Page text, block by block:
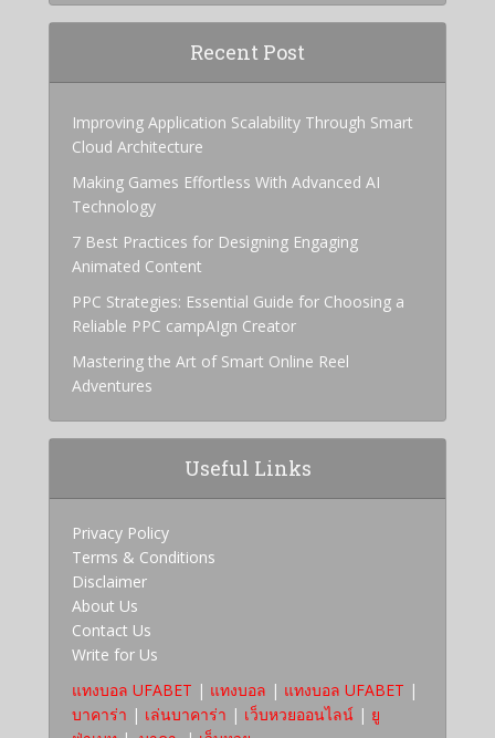
Recent Post
Improving Application Scalability Through Smart
Cloud Architecture
Making Games Effortless With Advanced AI
Technology
7 Best Practices for Designing Engaging
Animated Content
PPC Strategies: Essential Guide for Choosing a
Reliable PPC campAIgn Creator
Mastering the Art of Smart Online Reel
Adventures
Useful Links
Privacy Policy
Terms & Conditions
Disclaimer
About Us
Contact Us
Write for Us
แทงบอล UFABET | แทงบอล | แทงบอล UFABET |
บาคาร่า | เล่นบาคาร่า | เว็บหวยออนไลน์ | ยู